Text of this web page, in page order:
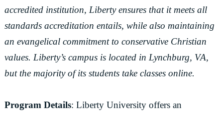
accredited institution, Liberty ensures that it meets all
standards accreditation entails, while also maintaining
an evangelical commitment to conservative Christian
values. Liberty’s campus is located in Lynchburg, VA,
but the majority of its students take classes online.
Program Details: Liberty University offers an